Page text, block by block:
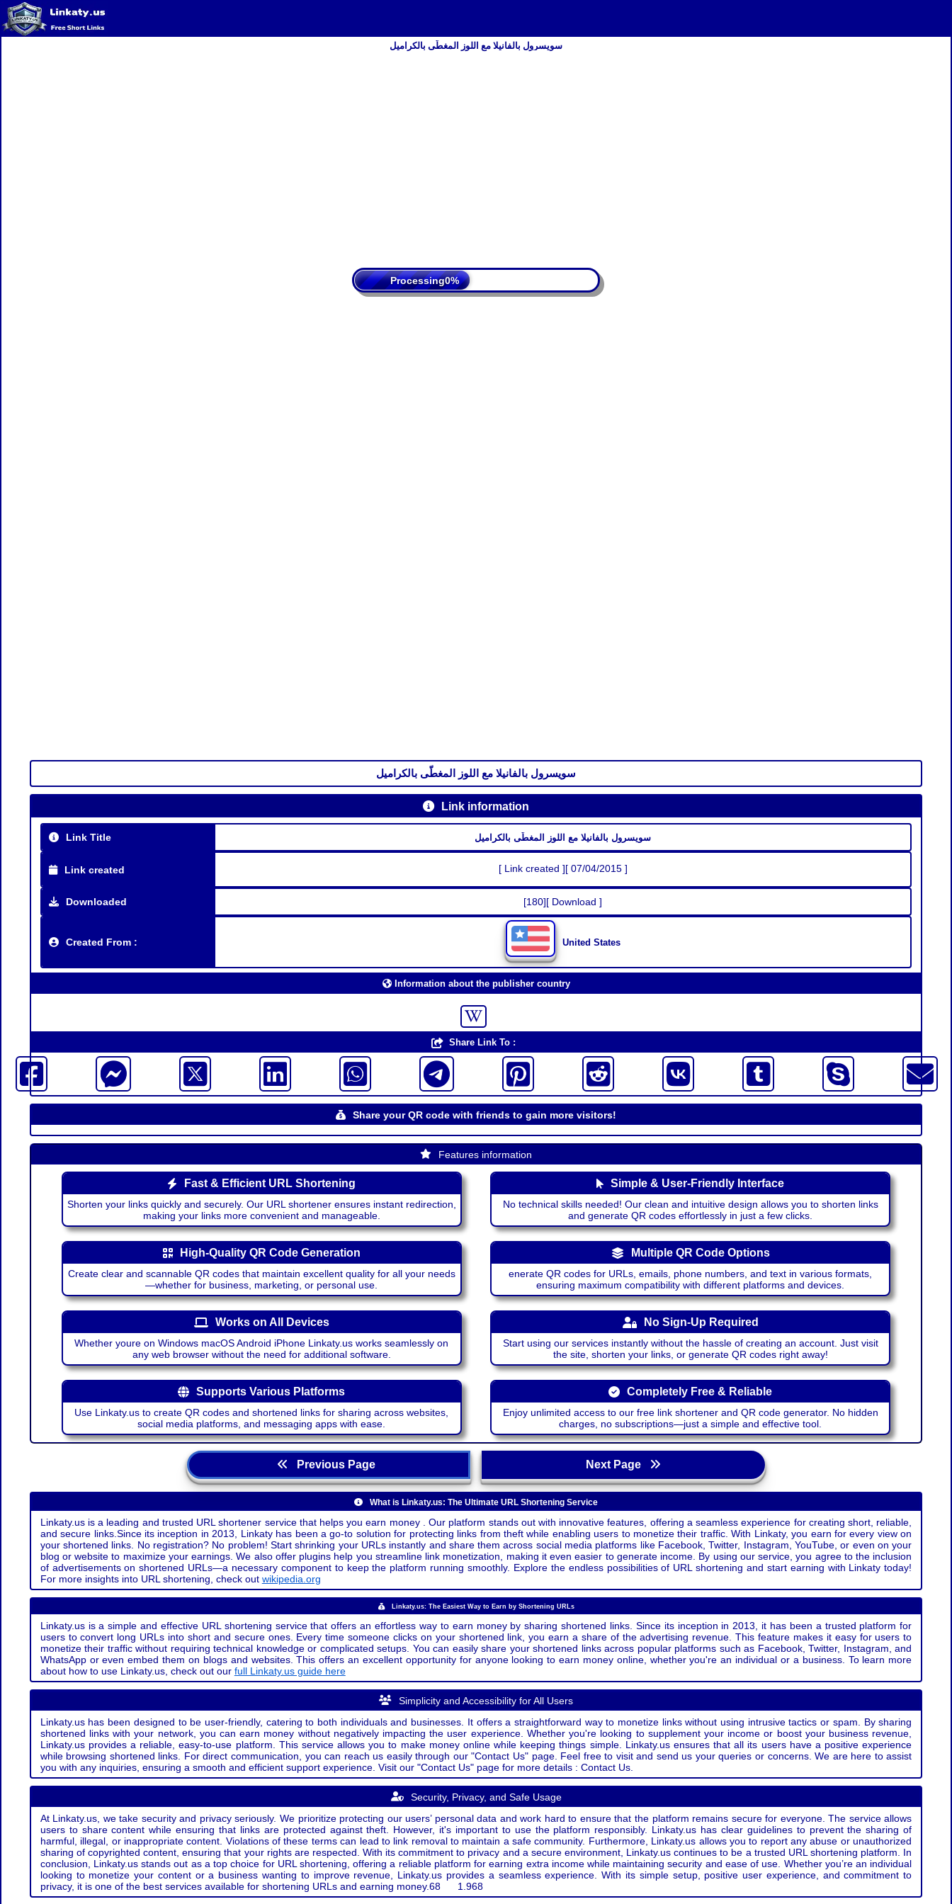
Terms Of Service DMCA
سويسرول بالفانيلا مع اللوز المغطّى بالكراميل
Processing
سويسرول بالفانيلا مع اللوز المغطّى بالكراميل
Link information
Link Title سويسرول بالفانيلا مع اللوز المغطّى بالكراميل
Link created [ Link created ][ 07/04/2015 ]
Downloaded [180][ Download ]
Created From : United States
Information about the publisher country
Share Link To :
Share your QR code with friends to gain more visitors!
Features information
Fast & Efficient URL Shortening
Shorten your links quickly and securely. Our URL shortener ensures instant redirection,
making your links more convenient and manageable.
Simple & User-Friendly Interface
No technical skills needed! Our clean and intuitive design allows you to shorten links
and generate QR codes effortlessly in just a few clicks.
High-Quality QR Code Generation
Create clear and scannable QR codes that maintain excellent quality for all your needs
—whether for business, marketing, or personal use.
Multiple QR Code Options
enerate QR codes for URLs, emails, phone numbers, and text in various formats,
ensuring maximum compatibility with different platforms and devices.
Works on All Devices
Whether youre on Windows macOS Android iPhone Linkaty.us works seamlessly on
any web browser without the need for additional software.
No Sign-Up Required
Start using our services instantly without the hassle of creating an account. Just visit
the site, shorten your links, or generate QR codes right away!
Supports Various Platforms
Use Linkaty.us to create QR codes and shortened links for sharing across websites,
social media platforms, and messaging apps with ease.
Completely Free & Reliable
Enjoy unlimited access to our free link shortener and QR code generator. No hidden
charges, no subscriptions—just a simple and effective tool.
Previous Page Next Page
What is Linkaty.us: The Ultimate URL Shortening Service
Linkaty.us is a leading and trusted URL shortener service that helps you earn money . Our platform stands out with innovative features, offering a seamless experience for creating short, reliable,
and secure links.Since its inception in 2013, Linkaty has been a go-to solution for protecting links from theft while enabling users to monetize their traffic. With Linkaty, you earn for every view on
your shortened links. No registration? No problem! Start shrinking your URLs instantly and share them across social media platforms like Facebook, Twitter, Instagram, YouTube, or even on your
blog or website to maximize your earnings. We also offer plugins help you streamline link monetization, making it even easier to generate income. By using our service, you agree to the inclusion
of advertisements on shortened URLs—a necessary component to keep the platform running smoothly. Explore the endless possibilities of URL shortening and start earning with Linkaty today!
For more insights into URL shortening, check out wikipedia.org
Linkaty.us: The Easiest Way to Earn by Shortening URLs
Linkaty.us is a simple and effective URL shortening service that offers an effortless way to earn money by sharing shortened links. Since its inception in 2013, it has been a trusted platform for
users to convert long URLs into short and secure ones. Every time someone clicks on your shortened link, you earn a share of the advertising revenue. This feature makes it easy for users to
monetize their traffic without requiring technical knowledge or complicated setups. You can easily share your shortened links across popular platforms such as Facebook, Twitter, Instagram, and
WhatsApp or even embed them on blogs and websites. This offers an excellent opportunity for anyone looking to earn money online, whether you're an individual or a business. To learn more
about how to use Linkaty.us, check out our full Linkaty.us guide here
Simplicity and Accessibility for All Users
Linkaty.us has been designed to be user-friendly, catering to both individuals and businesses. It offers a straightforward way to monetize links without using intrusive tactics or spam. By sharing
shortened links with your network, you can earn money without negatively impacting the user experience. Whether you're looking to supplement your income or boost your business revenue,
Linkaty.us provides a reliable, easy-to-use platform. This service allows you to make money online while keeping things simple. Linkaty.us ensures that all its users have a positive experience
while browsing shortened links. For direct communication, you can reach us easily through our "Contact Us" page. Feel free to visit and send us your queries or concerns. We are here to assist
you with any inquiries, ensuring a smooth and efficient support experience. Visit our "Contact Us" page for more details : Contact Us.
Security, Privacy, and Safe Usage
At Linkaty.us, we take security and privacy seriously. We prioritize protecting our users’ personal data and work hard to ensure that the platform remains secure for everyone. The service allows
users to share content while ensuring that links are protected against theft. However, it's important to use the platform responsibly. Linkaty.us has clear guidelines to prevent the sharing of
harmful, illegal, or inappropriate content. Violations of these terms can lead to link removal to maintain a safe community. Furthermore, Linkaty.us allows you to report any abuse or unauthorized
sharing of copyrighted content, ensuring that your rights are respected. With its commitment to privacy and a secure environment, Linkaty.us continues to be a trusted URL shortening platform. In
conclusion, Linkaty.us stands out as a top choice for URL shortening, offering a reliable platform for earning extra income while maintaining security and ease of use. Whether you’re an individual
looking to monetize your content or a business wanting to improve revenue, Linkaty.us provides a seamless experience. With its simple setup, positive user experience, and commitment to
privacy, it is one of the best services available for shortening URLs and earning money.68 1.968